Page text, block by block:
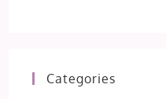
Categories